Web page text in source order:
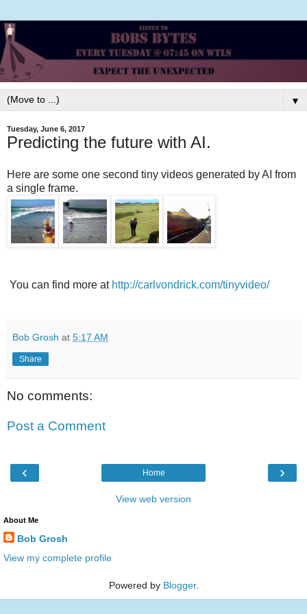
▼
Tuesday, June 6, 2017
Predicting the future with AI.
Here are some one second tiny videos generated by AI from
a single frame.
You can find more at http://carlvondrick.com/tinyvideo/
Bob Grosh at 5:17 AM
Share
No comments:
Post a Comment
‹ ›
Home
View web version
About Me
Bob Grosh
View my complete profile
Powered by Blogger.